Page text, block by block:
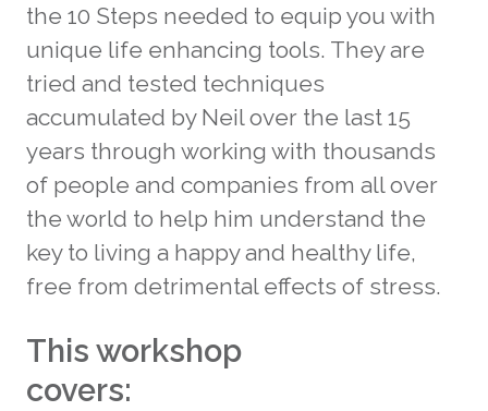
the 10 Steps needed to equip you with
unique life enhancing tools. They are
tried and tested techniques
accumulated by Neil over the last 15
years through working with thousands
of people and companies from all over
the world to help him understand the
key to living a happy and healthy life,
free from detrimental effects of stress.
This workshop
covers: